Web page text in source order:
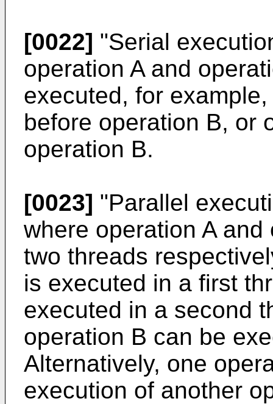
[0022] "Serial
operation A and
executed, for
before operation B, or
operation B.
[0023] "Parallel
where operation A
two threads
is executed in a first
executed in a second
operation B can be
Alternatively, one
execution of another